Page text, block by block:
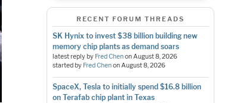
RECENT FORUM THREADS
SK Hynix to invest $38 billion building new
memory chip plants as demand soars
latest reply by Fred ChenonAugust 8, 2026
started by Fred ChenonAugust 8, 2026
SpaceX, Tesla to initially spend $16.8 billion
on Terafab chip plant in Texas